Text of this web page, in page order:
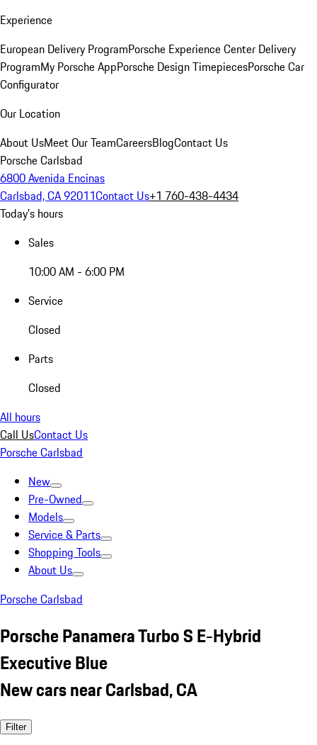
Experience
European Delivery ProgramPorsche Experience Center Delivery
ProgramMy Porsche AppPorsche Design TimepiecesPorsche Car
Configurator
Our Location
About UsMeet Our TeamCareersBlogContact Us
Porsche Carlsbad
6800 Avenida Encinas
Carlsbad, CA 92011Contact Us+1 760-438-4434
Today's hours
Sales
10:00 AM - 6:00 PM
Service
Closed
Parts
Closed
All hours
Call UsContact Us
Porsche Carlsbad
New
Pre-Owned
Models
Service & Parts
Shopping Tools
About Us
Porsche Carlsbad
Porsche Panamera Turbo S E-Hybrid
Executive Blue
New cars near Carlsbad, CA
Filter